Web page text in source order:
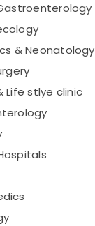
& Neonatology
Life stlye clinic